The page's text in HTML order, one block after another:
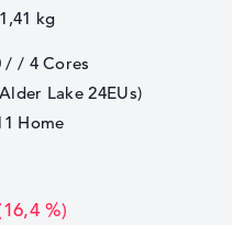
1,41 kg
/ / 4 Cores
Lake 24EUs)
Home
%)